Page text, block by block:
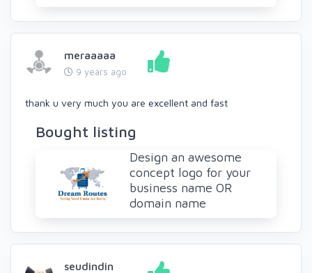
meraaaaa
9 years ago
thank u very much you are excellent and fast
Bought listing
Design an awesome
concept logo for your
business name OR
domain name
seudindin